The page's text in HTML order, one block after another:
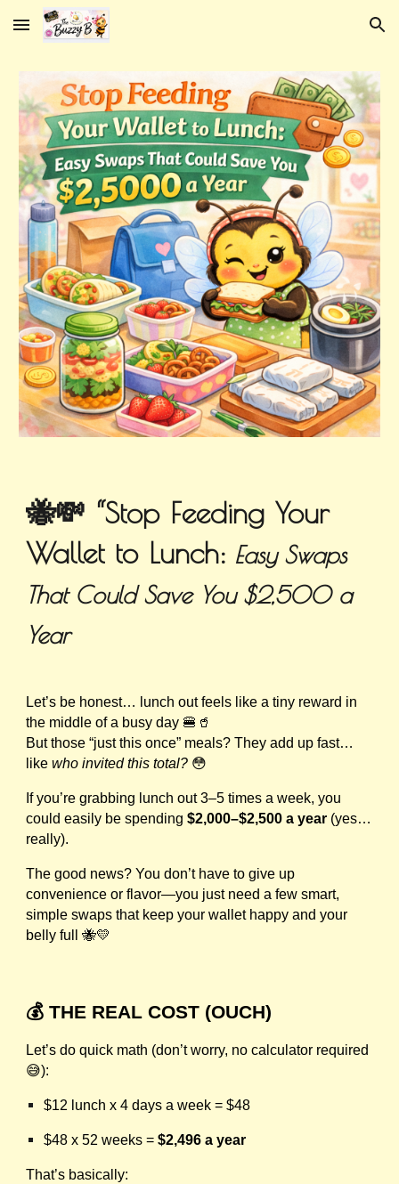
Skip to main content Skip to navigation
🐝💸 “Stop Feeding Your
Wallet to Lunch: Easy Swaps
That Could Save You $2,500 a
Year
Let’s be honest… lunch out feels like a tiny reward in
the middle of a busy day 🍔🥤
But those “just this once” meals? They add up fast…
likewho invited this total? 😳
If you’re grabbing lunch out 3–5 times a week, you
could easily be spending$2,000–$2,500 a year (yes…
really).
The good news? You don’t have to give up
convenience or flavor—you just need a few smart,
simple swaps that keep your wallet happy and your
belly full 🐝💛
💰 THE REAL COST (OUCH)
Let’s do quick math (don’t worry, no calculator required
😅):
$12 lunch x 4 days a week = $48
$48 x 52 weeks =$2,496 a year
That’s basically: